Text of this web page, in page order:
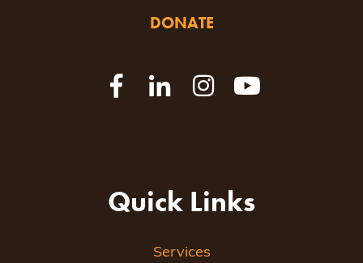
DONATE
Quick Links
Services